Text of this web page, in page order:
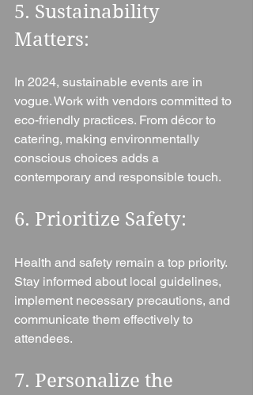
5. Sustainability
Matters:
In 2024, sustainable events are in
vogue. Work with vendors committed to
eco-friendly practices. From décor to
catering, making environmentally
conscious choices adds a
contemporary and responsible touch.
6. Prioritize Safety:
Health and safety remain a top priority.
Stay informed about local guidelines,
implement necessary precautions, and
communicate them effectively to
attendees.
7. Personalize the